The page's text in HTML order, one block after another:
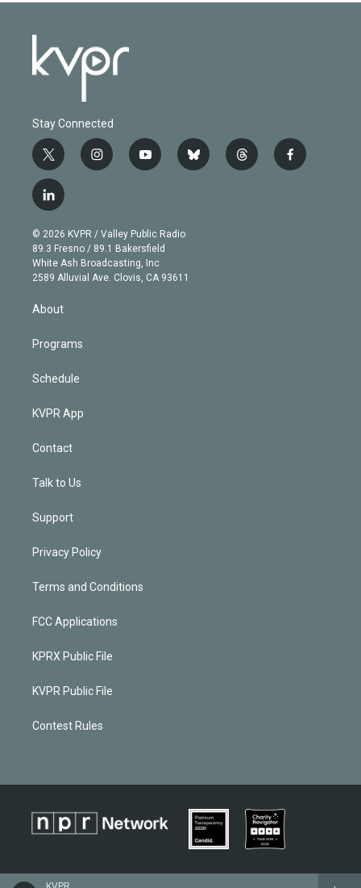
Stay Connected
t
w
i
t
e
r
i
n
g
r
a
m
y
o
b
e
b
l
t
h
f
a
l
i
n
k
e
d
n
© 2026 KVPR / Valley Public Radio
89.3 Fresno / 89.1 Bakersfield
White Ash Broadcasting, Inc
2589 Alluvial Ave. Clovis, CA 93611
About
Programs
Schedule
KVPR App
Contact
Talk to Us
Support
Privacy Policy
Terms and Conditions
FCC Applications
KPRX Public File
KVPR Public File
Contest Rules